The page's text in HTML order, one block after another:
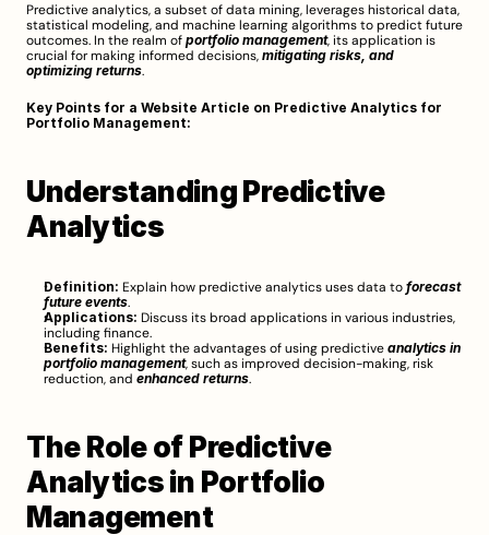
Predictive analytics, a subset of data mining, leverages historical data,
statistical modeling, and machine learning algorithms to predict future
outcomes. In the realm of portfolio management, its application is
crucial for making informed decisions, mitigating risks, and
optimizing returns.
Key Points for a Website Article on Predictive Analytics for
Portfolio Management:
Understanding Predictive
Analytics
Definition: Explain how predictive analytics uses data to forecast
future events.
Applications: Discuss its broad applications in various industries,
including finance.
Benefits: Highlight the advantages of using predictive analytics in
portfolio management, such as improved decision-making, risk
reduction, and enhanced returns.
The Role of Predictive
Analytics in Portfolio
Management